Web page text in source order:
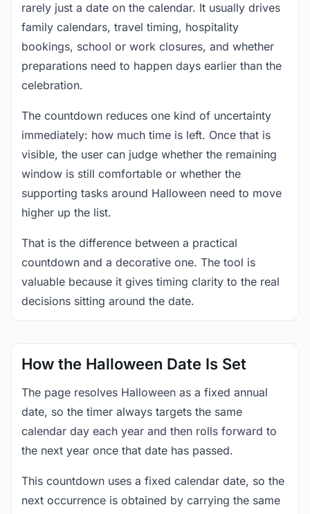
rarely just a date on the calendar. It usually drives
family calendars, travel timing, hospitality
bookings, school or work closures, and whether
preparations need to happen days earlier than the
celebration.
The countdown reduces one kind of uncertainty
immediately: how much time is left. Once that is
visible, the user can judge whether the remaining
window is still comfortable or whether the
supporting tasks around Halloween need to move
higher up the list.
That is the difference between a practical
countdown and a decorative one. The tool is
valuable because it gives timing clarity to the real
decisions sitting around the date.
How the Halloween Date Is Set
The page resolves Halloween as a fixed annual
date, so the timer always targets the same
calendar day each year and then rolls forward to
the next year once that date has passed.
This countdown uses a fixed calendar date, so the
next occurrence is obtained by carrying the same